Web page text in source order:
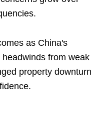
as China's
from weak
property downturn